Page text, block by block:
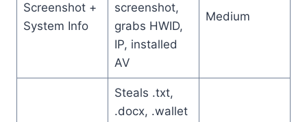
Screenshot +
System Info
screenshot,
grabs HWID,
IP, installed
AV
Medium
Steals .txt,
.docx, .wallet